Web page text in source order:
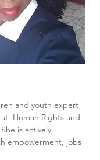
and youth expert
Human Rights and
is actively
empowerment, jobs